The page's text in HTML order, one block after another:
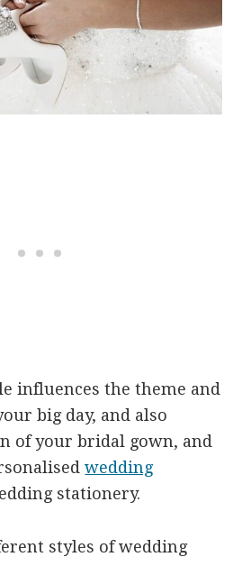
influences the theme and
big day, and also
of your bridal gown, and
wedding
stationery.
styles of wedding